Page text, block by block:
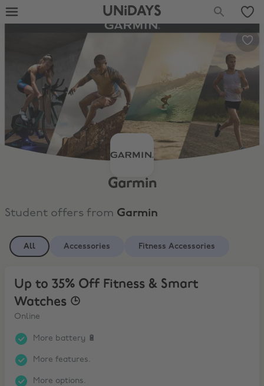
UNiDAYS
Garmin
Student offers from Garmin
All Accessories Fitness Accessories
Up to 35% Off Fitness & Smart
Watches ⌚︎
Online
More battery 🔋
More features.
More options.